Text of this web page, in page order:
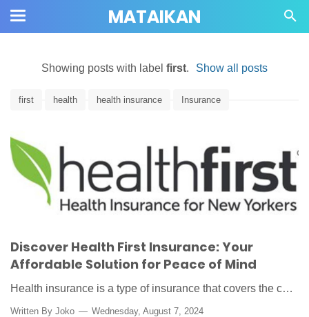
MATAIKAN
Showing posts with label first. Show all posts
first health health insurance Insurance
Discover Health First Insurance: Your
Affordable Solution for Peace of Mind
Health insurance is a type of insurance that covers the c…
Written By Joko Wednesday, August 7, 2024